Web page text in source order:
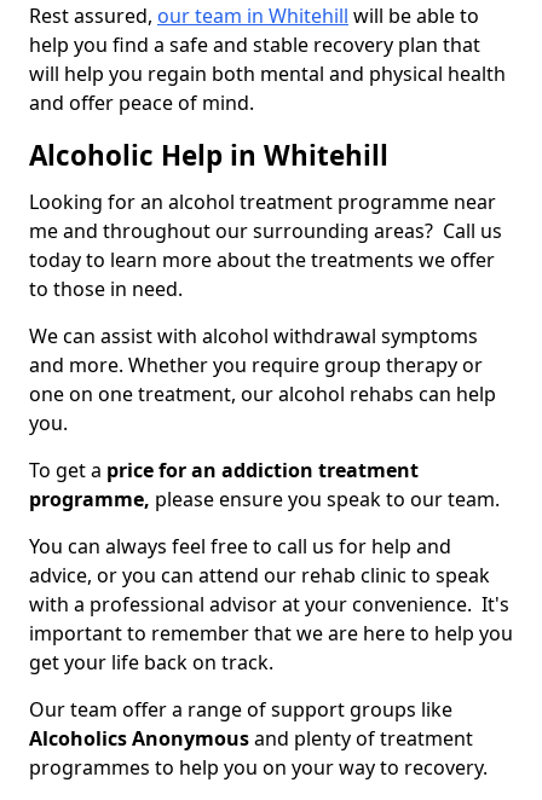
Rest assured, our team in Whitehill will be able to
help you find a safe and stable recovery plan that
will help you regain both mental and physical health
and offer peace of mind.
Alcoholic Help in Whitehill
Looking for an alcohol treatment programme near
me and throughout our surrounding areas? Call us
today to learn more about the treatments we offer
to those in need.
We can assist with alcohol withdrawal symptoms
and more. Whether you require group therapy or
one on one treatment, our alcohol rehabs can help
you.
To get a price for an addiction treatment
programme, please ensure you speak to our team.
You can always feel free to call us for help and
advice, or you can attend our rehab clinic to speak
with a professional advisor at your convenience. It's
important to remember that we are here to help you
get your life back on track.
Our team offer a range of support groups like
Alcoholics Anonymousand plenty of treatment
programmes to help you on your way to recovery.